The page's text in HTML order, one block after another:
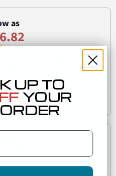
as
(1)
6482 Fast Fashion Women's Jersey
August 12
(1)
1019 Ladies' Micro Ribbed Racerback
UP TO
YOUR